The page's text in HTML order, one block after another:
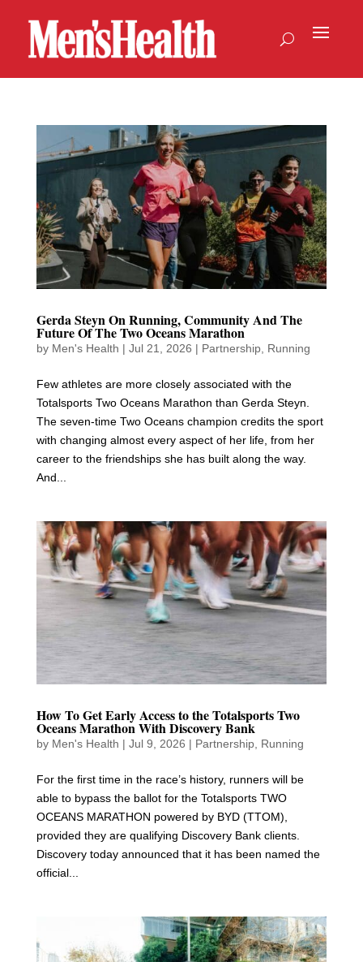
Gerda Steyn On Running, Community And The
Future Of The Two Oceans Marathon
by Men's Health | Jul 21, 2026 | Partnership, Running
Few athletes are more closely associated with the
Totalsports Two Oceans Marathon than Gerda Steyn.
The seven-time Two Oceans champion credits the sport
with changing almost every aspect of her life, from her
career to the friendships she has built along the way.
And...
How To Get Early Access to the Totalsports Two
Oceans Marathon With Discovery Bank
by Men's Health | Jul 9, 2026 | Partnership, Running
For the first time in the race’s history, runners will be
able to bypass the ballot for the Totalsports TWO
OCEANS MARATHON powered by BYD (TTOM),
provided they are qualifying Discovery Bank clients.
Discovery today announced that it has been named the
official...